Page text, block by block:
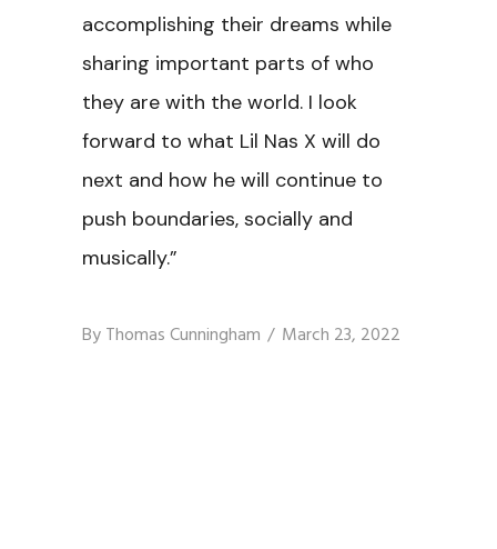
accomplishing their dreams while
sharing important parts of who
they are with the world. I look
forward to what Lil Nas X will do
next and how he will continue to
push boundaries, socially and
musically.”
ByThomas Cunningham March 23, 2022